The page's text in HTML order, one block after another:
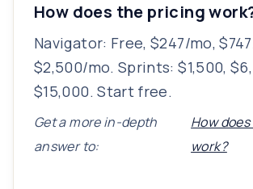
How does the pricing
Navigator: Free, $247/mo,
$2,500/mo. Sprints: $1,500,
$15,000. Start free.
Get a more in-depth
answer to:
How
work?